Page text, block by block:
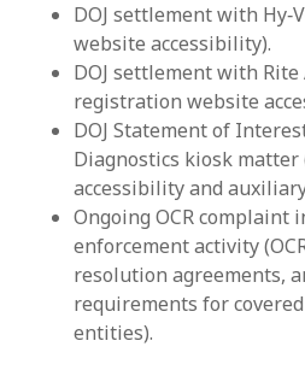
DOJ settlement with
website accessibility).
DOJ settlement with Rite
registration website
DOJ Statement of
Diagnostics kiosk matter
accessibility and
Ongoing OCR complaint
enforcement activity
resolution agreements,
requirements for
entities).